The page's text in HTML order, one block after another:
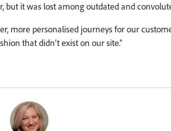
it was lost among outdated and
personalised journeys for our
that didn’t exist on our site.”